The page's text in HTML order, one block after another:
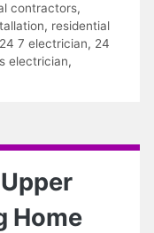
contractors,
, residential
24 7 electrician, 24
electrician,
Home